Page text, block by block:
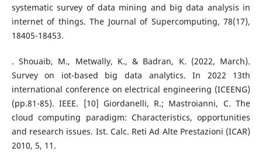
systematic survey of data mining and big data analysis in
internet of things. The Journal of Supercomputing, 78(17),
18405-18453.
. Shouaib, M., Metwally, K., & Badran, K. (2022, March).
Survey on iot-based big data analytics. In 2022 13th
international conference on electrical engineering (ICEENG)
(pp.81-85). IEEE. [10] Giordanelli, R.; Mastroianni, C. The
cloud computing paradigm: Characteristics, opportunities
and research issues. Ist. Calc. Reti Ad Alte Prestazioni (ICAR)
2010, 5, 11.